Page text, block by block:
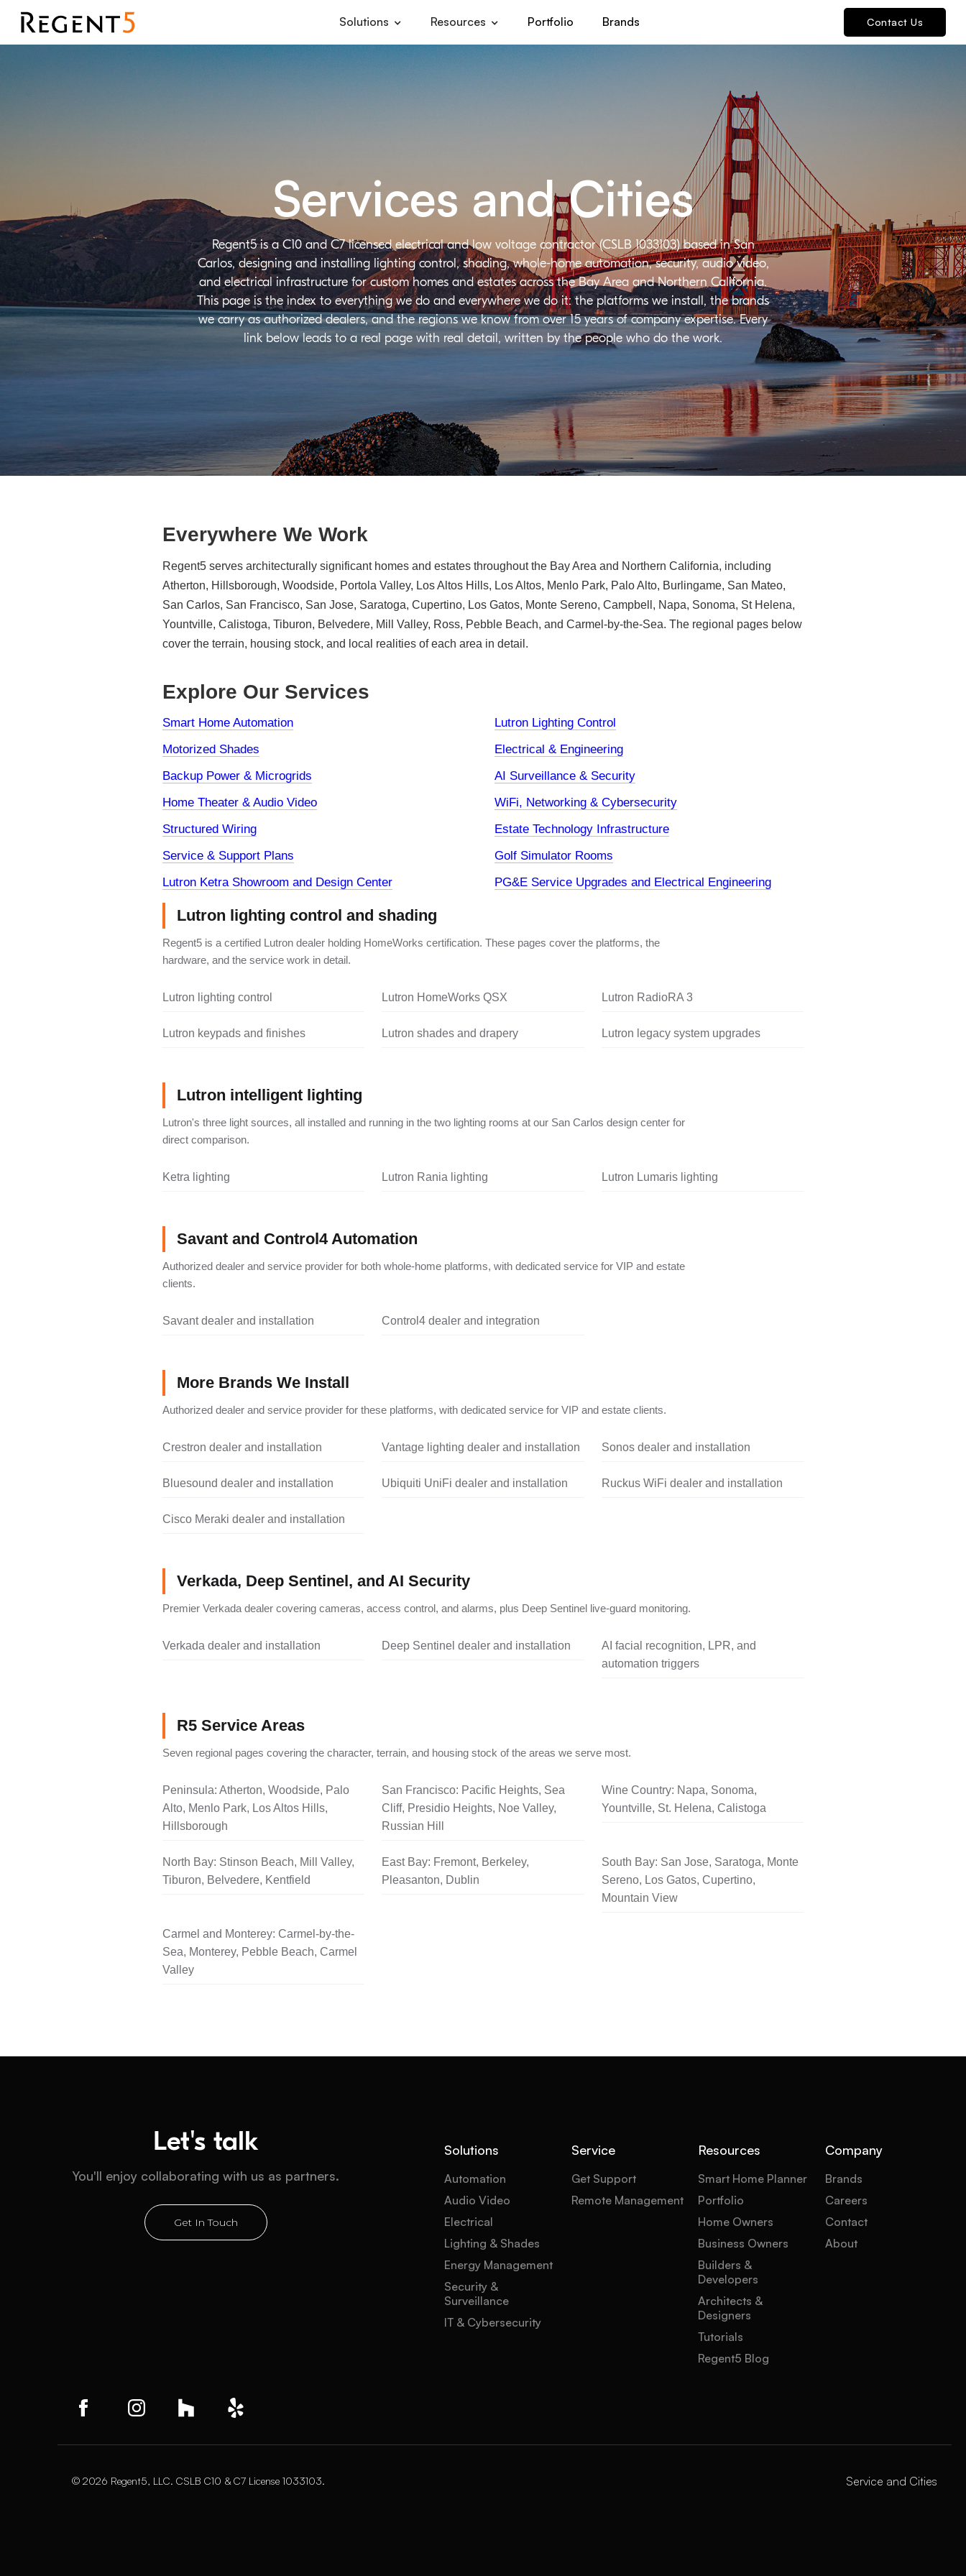
Solutions Resources Portfolio Brands Contact Us
Regent5 is a C10 and C7 licensed electrical and low voltage contractor (CSLB 1033103) based in San
Carlos, designing and installing lighting control, shading, whole-home automation, security, audio video,
and electrical infrastructure for custom homes and estates across the Bay Area and Northern California.
This page is the index to everything we do and everywhere we do it: the platforms we install, the brands
we carry as authorized dealers, and the regions we know from over 15 years of company expertise. Every
link below leads to a real page with real detail, written by the people who do the work.
Services and Cities
Everywhere We Work
Regent5 serves architecturally significant homes and estates throughout the Bay Area and Northern California, including
Atherton, Hillsborough, Woodside, Portola Valley, Los Altos Hills, Los Altos, Menlo Park, Palo Alto, Burlingame, San Mateo,
San Carlos, San Francisco, San Jose, Saratoga, Cupertino, Los Gatos, Monte Sereno, Campbell, Napa, Sonoma, St Helena,
Yountville, Calistoga, Tiburon, Belvedere, Mill Valley, Ross, Pebble Beach, and Carmel-by-the-Sea. The regional pages below
cover the terrain, housing stock, and local realities of each area in detail.
Explore Our Services
Smart Home Automation
Lutron Lighting Control
Motorized Shades
Electrical & Engineering
Backup Power & Microgrids
AI Surveillance & Security
Home Theater & Audio Video
WiFi, Networking & Cybersecurity
Structured Wiring
Estate Technology Infrastructure
Service & Support Plans
Golf Simulator Rooms
Lutron Ketra Showroom and Design Center
PG&E Service Upgrades and Electrical Engineering
Lutron lighting control and shading
Regent5 is a certified Lutron dealer holding HomeWorks certification. These pages cover the platforms, the
hardware, and the service work in detail.
Lutron lighting control Lutron HomeWorks QSX Lutron RadioRA 3
Lutron keypads and finishes Lutron shades and drapery Lutron legacy system upgrades
Lutron intelligent lighting
Lutron's three light sources, all installed and running in the two lighting rooms at our San Carlos design center for
direct comparison.
Ketra lighting Lutron Rania lighting Lutron Lumaris lighting
Savant and Control4 Automation
Authorized dealer and service provider for both whole-home platforms, with dedicated service for VIP and estate
clients.
Savant dealer and installation Control4 dealer and integration
More Brands We Install
Authorized dealer and service provider for these platforms, with dedicated service for VIP and estate clients.
Crestron dealer and installation Vantage lighting dealer and installation Sonos dealer and installation
Bluesound dealer and installation Ubiquiti UniFi dealer and installation Ruckus WiFi dealer and installation
Cisco Meraki dealer and installation
Verkada, Deep Sentinel, and AI Security
Premier Verkada dealer covering cameras, access control, and alarms, plus Deep Sentinel live-guard monitoring.
Verkada dealer and installation Deep Sentinel dealer and installation
AI facial recognition, LPR, and
automation triggers
R5 Service Areas
Seven regional pages covering the character, terrain, and housing stock of the areas we serve most.
Peninsula: Atherton, Woodside, Palo
Alto, Menlo Park, Los Altos Hills,
Hillsborough
San Francisco: Pacific Heights, Sea
Cliff, Presidio Heights, Noe Valley,
Russian Hill
Wine Country: Napa, Sonoma,
Yountville, St. Helena, Calistoga
North Bay: Stinson Beach, Mill Valley,
Tiburon, Belvedere, Kentfield
East Bay: Fremont, Berkeley,
Pleasanton, Dublin
South Bay: San Jose, Saratoga, Monte
Sereno, Los Gatos, Cupertino,
Mountain View
Carmel and Monterey: Carmel-by-the-
Sea, Monterey, Pebble Beach, Carmel
Valley
Let's talk
You'll enjoy collaborating with us as partners.
Get In Touch
Solutions
Automation
Audio Video
Electrical
Lighting & Shades
Energy Management
Security &
Surveillance
IT & Cybersecurity
Service
Get Support
Remote Management
Resources
Smart Home Planner
Portfolio
Home Owners
Business Owners
Builders &
Developers
Architects &
Designers
Tutorials
Regent5 Blog
Company
Brands
Careers
Contact
About
© 2026 Regent5, LLC. CSLB C10 & C7 License 1033103. Service and Cities